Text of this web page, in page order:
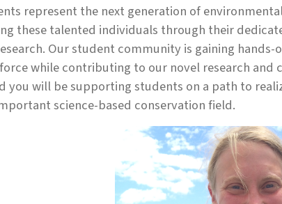
represent the next generation of
these talented individuals through their
Our student community is gaining
while contributing to our novel research and
you will be supporting students on a path to
science-based conservation field.